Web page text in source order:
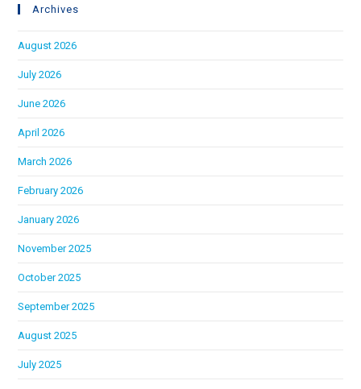
Archives
August 2026
July 2026
June 2026
April 2026
March 2026
February 2026
January 2026
November 2025
October 2025
September 2025
August 2025
July 2025